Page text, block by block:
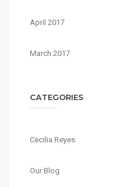
April 2017
March 2017
CATEGORIES
Cecilia Reyes
Our Blog